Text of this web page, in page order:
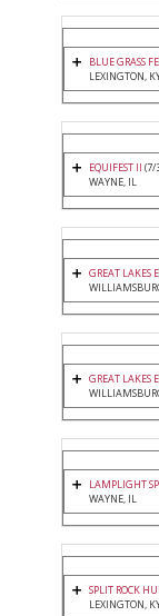
BLUE GRASS
LEXINGTON,
EQUIFEST II (7/
WAYNE, IL
GREAT LAKES
GREAT LAKES
LAMPLIGHT
WAYNE, IL
SPLIT ROCK
LEXINGTON,